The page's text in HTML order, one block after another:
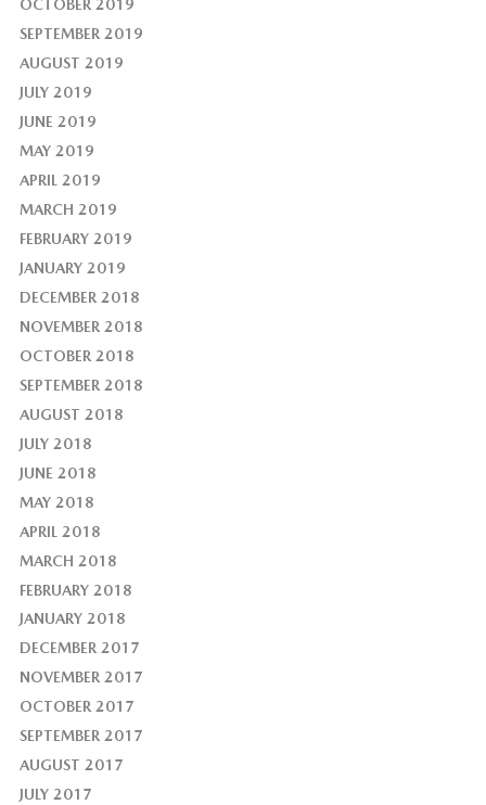
OCTOBER 2019
SEPTEMBER 2019
AUGUST 2019
JULY 2019
JUNE 2019
MAY 2019
APRIL 2019
MARCH 2019
FEBRUARY 2019
JANUARY 2019
DECEMBER 2018
NOVEMBER 2018
OCTOBER 2018
SEPTEMBER 2018
AUGUST 2018
JULY 2018
JUNE 2018
MAY 2018
APRIL 2018
MARCH 2018
FEBRUARY 2018
JANUARY 2018
DECEMBER 2017
NOVEMBER 2017
OCTOBER 2017
SEPTEMBER 2017
AUGUST 2017
JULY 2017